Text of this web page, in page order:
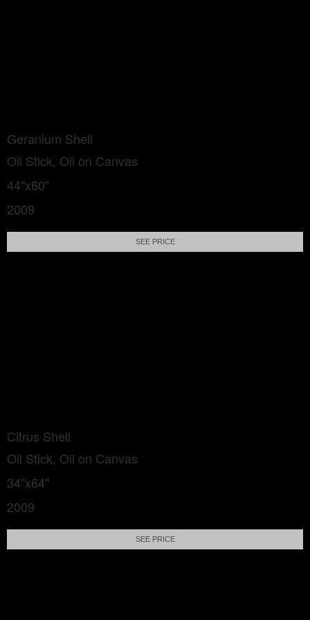
Geranium Shell
Oil Stick, Oil on Canvas
44"x60"
2009
SEE PRICE
Citrus Shell
Oil Stick, Oil on Canvas
34"x64"
2009
SEE PRICE